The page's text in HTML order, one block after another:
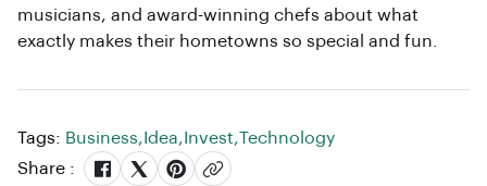
musicians, and award-winning chefs about what
exactly makes their hometowns so special and fun.
Tags: Business, Idea, Invest,Technology
Share :